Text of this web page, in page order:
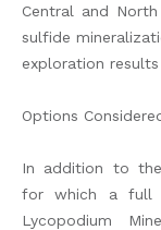
Central and
sulfide
exploration results
Options
In addition to
for which a full
Lycopodium